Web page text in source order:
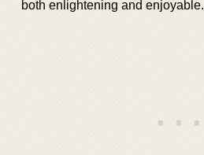
both enlightening and enjoyable.